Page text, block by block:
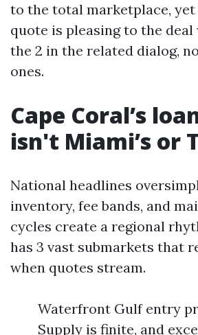
to the total marketplace, yet
quote is pleasing to the
the 2 in the related dialog,
ones.
Cape Coral’s
isn't Miami’s or
National headlines
inventory, fee bands, and
cycles create a regional
has 3 vast submarkets that
when quotes stream.
Waterfront Gulf entry
Supply is finite, and